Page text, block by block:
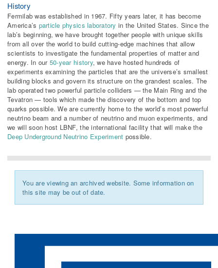
History
Fermilab was established in 1967. Fifty years later, it has become
America’s particle physics laboratory in the United States. Since the
lab’s beginning, we have brought together people with unique skills
from all over the world to build cutting-edge machines that allow
scientists to investigate the fundamental properties of matter and
energy. In our 50-year history, we have hosted hundreds of
experiments examining the particles that are the universe’s smallest
building blocks and govern its structure on the grandest scales. The
lab operated two powerful particle colliders — the Main Ring and the
Tevatron — tools which made the discovery of the bottom and top
quarks possible. We are currently home to the world’s most powerful
neutrino beam and a number of neutrino and muon experiments, and
we will soon host LBNF, the international facility that will make the
Deep Underground Neutrino Experiment possible.
You are viewing an archived website. Some information on
this site may be out of date.